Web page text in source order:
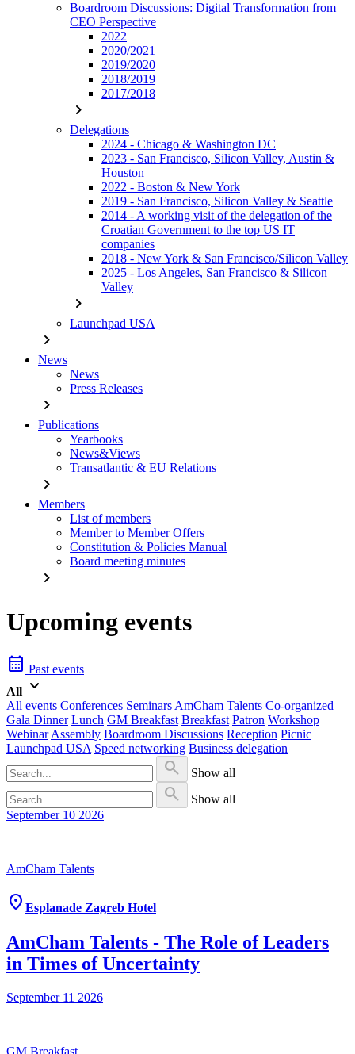
Boardroom Discussions: Digital Transformation from
CEO Perspective
2022
2020/2021
2019/2020
2018/2019
2017/2018
chevron_right
Delegations
2024 - Chicago & Washington DC
2023 - San Francisco, Silicon Valley, Austin &
Houston
2022 - Boston & New York
2019 - San Francisco, Silicon Valley & Seattle
2014 - A working visit of the delegation of the
Croatian Government to the top US IT
companies
2018 - New York & San Francisco/Silicon Valley
2025 - Los Angeles, San Francisco & Silicon
Valley
chevron_right
Launchpad USA
chevron_right
News
News
Press Releases
chevron_right
Publications
Yearbooks
News&Views
Transatlantic & EU Relations
chevron_right
Members
List of members
Member to Member Offers
Constitution & Policies Manual
Board meeting minutes
chevron_right
Upcoming events
calendar_month Past events
All keyboard_arrow_down
All events Conferences Seminars AmCham Talents Co-organized
Gala Dinner Lunch GM Breakfast Breakfast Patron Workshop
Webinar Assembly Boardroom Discussions Reception Picnic
Launchpad USA Speed networking Business delegation
search Show all
search
Show all
September 10 2026
AmCham Talents
location_on Esplanade Zagreb Hotel
AmCham Talents - The Role of Leaders
in Times of Uncertainty
September 11 2026